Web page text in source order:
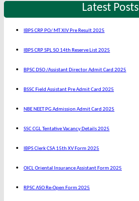
Latest Posts
IBPS CRP PO/ MT XIV Pre Result 2025
IBPS CRP SPL SO 14th Reserve List 2025
BPSC DSO /Assistant Director Admit Card 2025
BSSC Field Assistant Pre Admit Card 2025
NBE NEET PG Admission Admit Card 2025
SSC CGL Tentative Vacancy Details 2025
IBPS Clerk CSA 15th XV Form 2025
OICL Oriental Insurance Assistant Form 2025
RPSC ASO Re-Open Form 2025